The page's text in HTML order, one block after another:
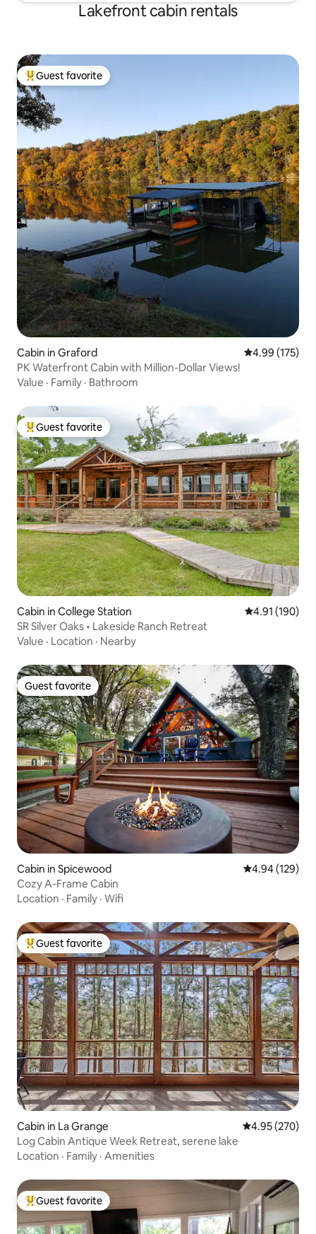
Lakefront cabin rentals
Top guest favorite
Guest favorite
Cabin in Graford 4.99 out of 5
4.99 (175)
PK Waterfront Cabin with Million-Dollar Views!
Value · Family · Bathroom
Top guest favorite
Guest favorite
Cabin in College Station 4.91 out of 5
4.91 (190)
SR Silver Oaks • Lakeside Ranch Retreat
Value · Location · Nearby
Guest favorite
Guest favorite
Cabin in Spicewood 4.94 out of 5
4.94 (129)
Cozy A-Frame Cabin
Location · Family · Wifi
Top guest favorite
Guest favorite
Cabin in La Grange 4.95 out of 5
4.95 (270)
Log Cabin Antique Week Retreat, serene lake
Location · Family · Amenities
Top guest favorite
Guest favorite